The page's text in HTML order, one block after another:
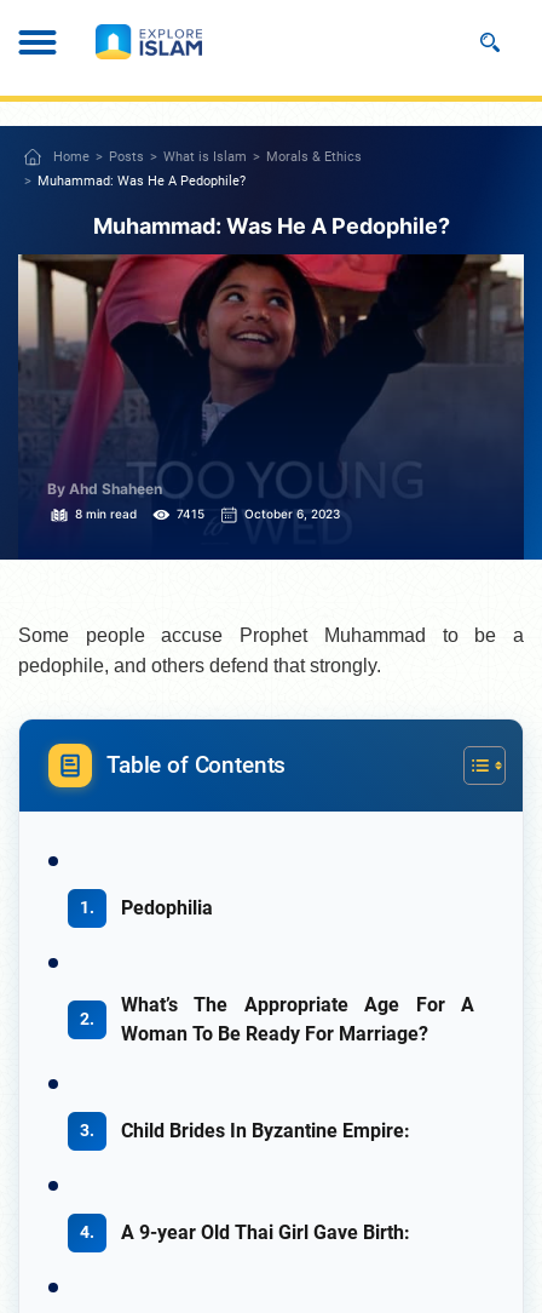
Home Posts What is Islam
Morals & Ethics
Muhammad: Was He A Pedophile?
Muhammad: Was He A Pedophile?
By Ahd Shaheen
8 min read 7415 October 6, 2023
Some people accuse Prophet Muhammad to be a
pedophile, and others defend that strongly.
Table of Contents
Pedophilia
What’s The Appropriate Age For A
Woman To Be Ready For Marriage?
Child Brides In Byzantine Empire:
A 9-year Old Thai Girl Gave Birth: